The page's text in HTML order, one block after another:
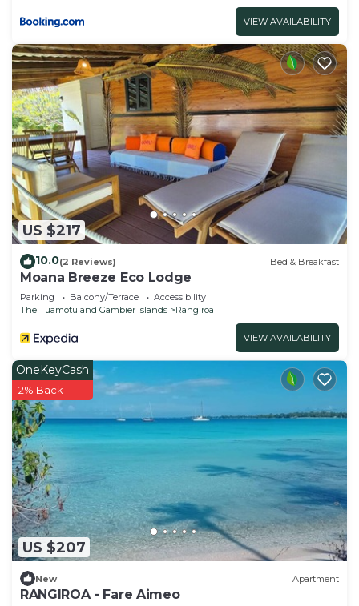
VIEW AVAILABILITY
US $217
10.0(2 Reviews) Bed & Breakfast
Moana Breeze Eco Lodge
Parking Balcony/Terrace
Accessibility
The Tuamotu and Gambier Islands
Rangiroa
VIEW AVAILABILITY
US $207
OneKeyCash
2% Back
New Apartment
RANGIROA - Fare Aimeo